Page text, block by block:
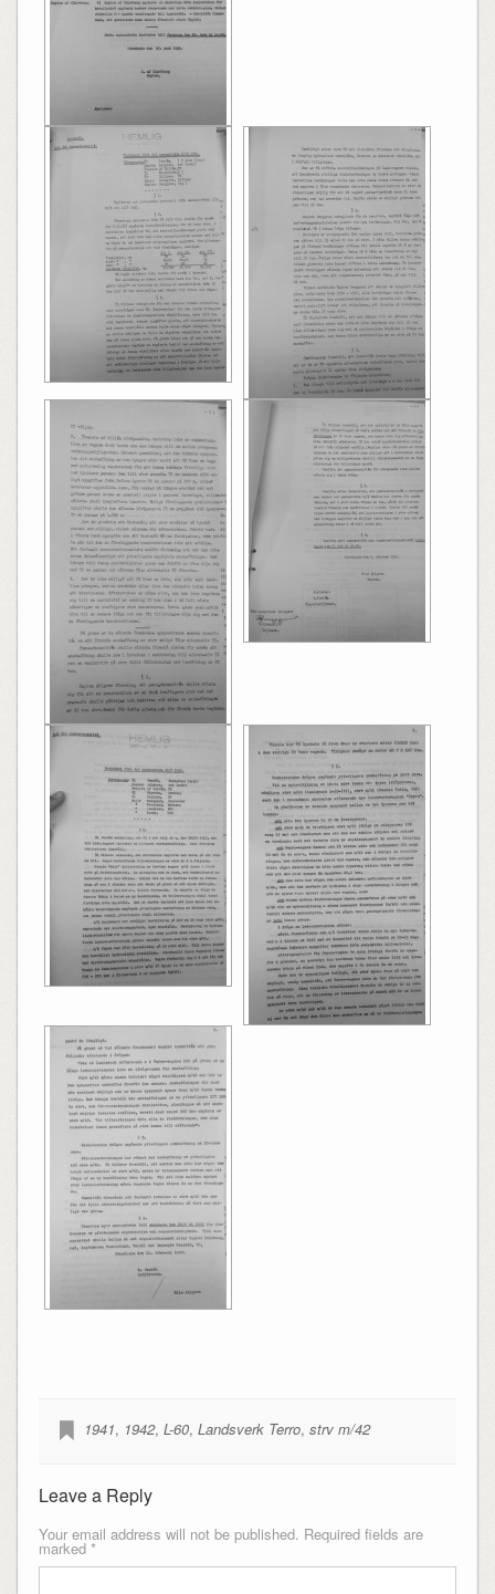
1941, 1942, L-60, Landsverk Terro, strv m/42
Leave a Reply
Your email address will not be published. Required fields are
marked *